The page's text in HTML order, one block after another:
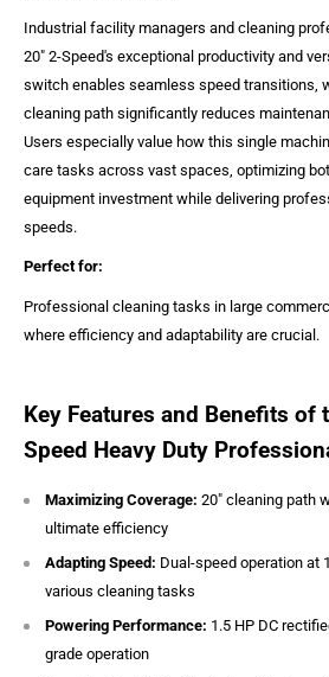
Industrial facility managers and cleaning
20" 2-Speed's exceptional productivity and
switch enables seamless speed transitions,
cleaning path significantly reduces
Users especially value how this single
care tasks across vast spaces, optimizing
equipment investment while delivering
speeds.
Perfect for:
Professional cleaning tasks in large
where efficiency and adaptability are crucial.
Key Features and Benefits of
Speed Heavy Duty
Maximizing Coverage: 20" cleaning path
ultimate efficiency
Adapting Speed: Dual-speed operation at
various cleaning tasks
Powering Performance: 1.5 HP DC
grade operation